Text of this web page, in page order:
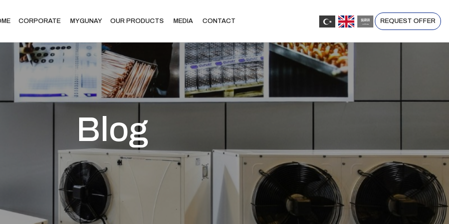
CORPORATE MYGUNAY OUR PRODUCTS MEDIA CONTACT REQUEST OFFER
Blog